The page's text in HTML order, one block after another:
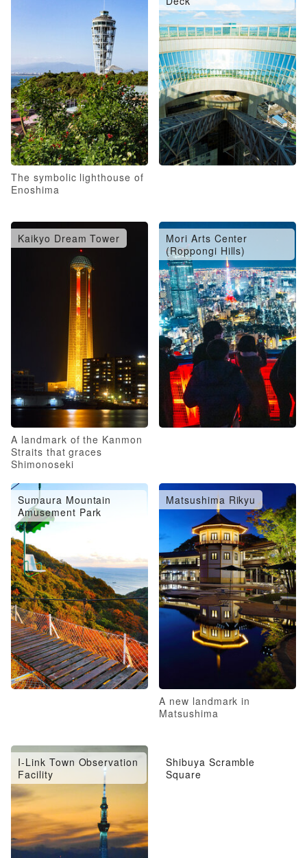
The symbolic lighthouse of
Enoshima
Kaikyo Dream Tower
A landmark of the Kanmon
Straits that graces
Shimonoseki
Mori Arts Center
(Roppongi Hills)
Sumaura Mountain
Amusement Park
Matsushima Rikyu
A new landmark in
Matsushima
I-Link Town Observation
Facility
Shibuya Scramble
Square